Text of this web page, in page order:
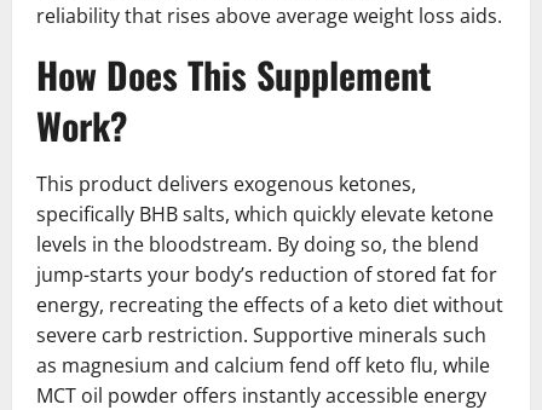
reliability that rises above average weight loss aids.
How Does This Supplement
Work?
This product delivers exogenous ketones,
specifically BHB salts, which quickly elevate ketone
levels in the bloodstream. By doing so, the blend
jump-starts your body’s reduction of stored fat for
energy, recreating the effects of a keto diet without
severe carb restriction. Supportive minerals such
as magnesium and calcium fend off keto flu, while
MCT oil powder offers instantly accessible energy